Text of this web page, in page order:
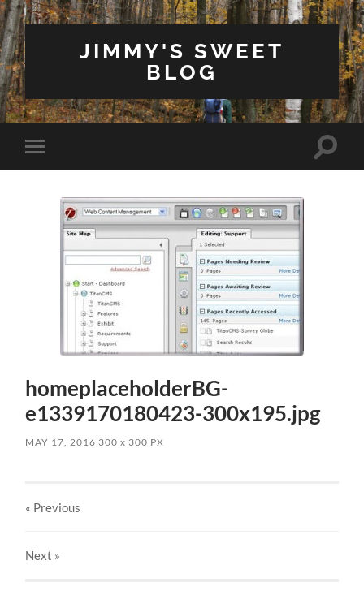
JIMMY'S SWEET
BLOG
Toggle
mobile
Toggle
homeplaceholderBG-
e1339170180423-300x195.jpg
MAY 17, 2016 300x 300 PX
« Previous
Next »